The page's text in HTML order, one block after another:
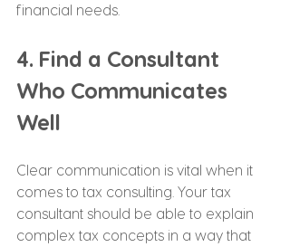
financial needs.
4. Find a Consultant
Who Communicates
Well
Clear communication is vital when it
comes to tax consulting. Your tax
consultant should be able to explain
complex tax concepts in a way that